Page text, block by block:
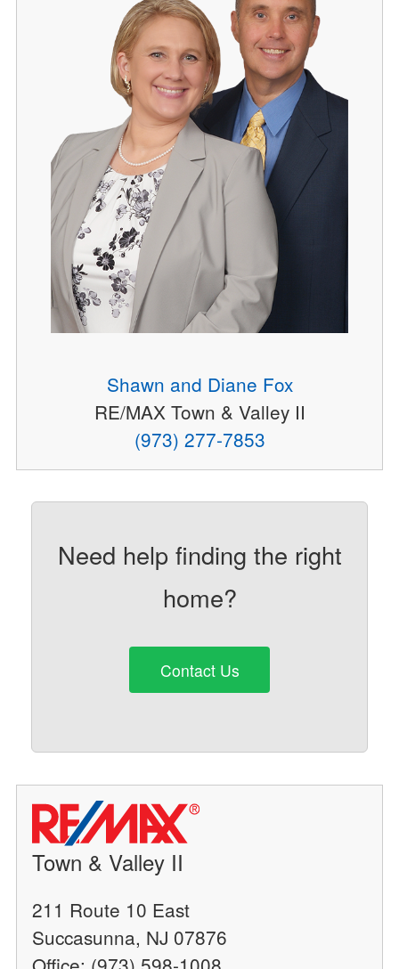
Shawn and Diane Fox
RE/MAX Town & Valley II
(973) 277-7853
Need help finding the right
home?
Contact Us
Town & Valley II
211 Route 10 East
Succasunna, NJ 07876